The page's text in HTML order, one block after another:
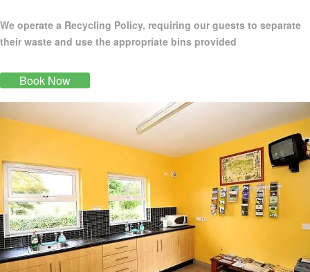
We operate a Recycling Policy, requiring our guests to separate
their waste and use the appropriate bins provided
Book Now